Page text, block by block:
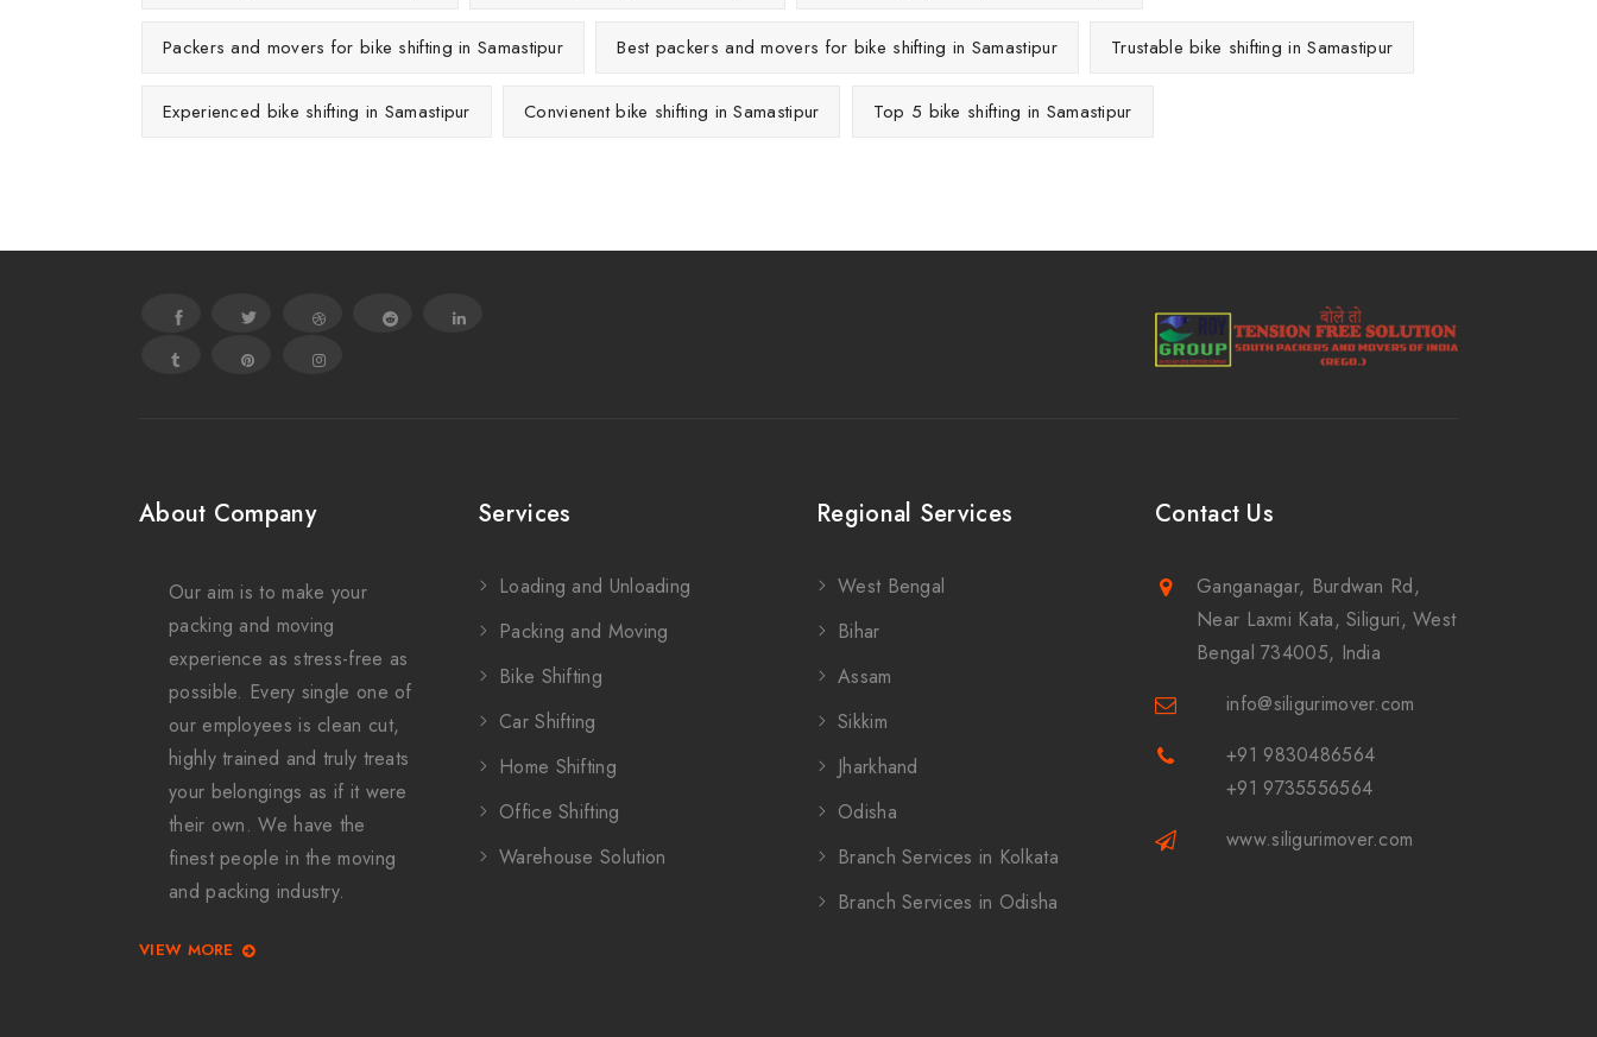
Packers and movers for bike shifting in Samastipur Best packers and movers for bike shifting in Samastipur Trustable bike shifting in Samastipur
Experienced bike shifting in Samastipur Convienent bike shifting in Samastipur Top 5 bike shifting in Samastipur
About Company
Our aim is to make your
packing and moving
experience as stress-free as
possible. Every single one of
our employees is clean cut,
highly trained and truly treats
your belongings as if it were
their own. We have the
finest people in the moving
and packing industry.
VIEW MORE
Services
Loading and Unloading
Packing and Moving
Bike Shifting
Car Shifting
Home Shifting
Office Shifting
Warehouse Solution
Regional Services
West Bengal
Bihar
Assam
Sikkim
Jharkhand
Odisha
Branch Services in Kolkata
Branch Services in Odisha
Contact Us
Ganganagar, Burdwan Rd,
Near Laxmi Kata, Siliguri, West
Bengal 734005, India
info@siligurimover.com
+91 9830486564
+91 9735556564
www.siligurimover.com